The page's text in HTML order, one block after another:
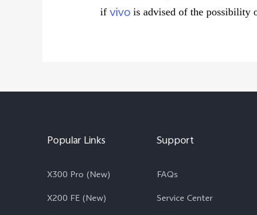
ifvivo is advised of the possibility
Popular Links
X300 Pro (New)
X200 FE (New)
Support
FAQs
Service Center